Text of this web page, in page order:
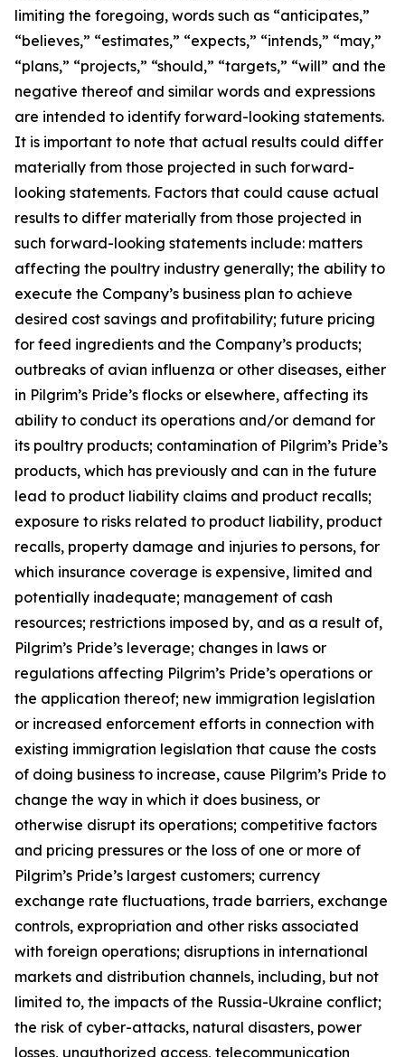
limiting the foregoing, words such as “anticipates,”
“believes,” “estimates,” “expects,” “intends,” “may,”
“plans,” “projects,” “should,” “targets,” “will” and the
negative thereof and similar words and expressions
are intended to identify forward-looking statements.
It is important to note that actual results could differ
materially from those projected in such forward-
looking statements. Factors that could cause actual
results to differ materially from those projected in
such forward-looking statements include: matters
affecting the poultry industry generally; the ability to
execute the Company’s business plan to achieve
desired cost savings and profitability; future pricing
for feed ingredients and the Company’s products;
outbreaks of avian influenza or other diseases, either
in Pilgrim’s Pride’s flocks or elsewhere, affecting its
ability to conduct its operations and/or demand for
its poultry products; contamination of Pilgrim’s Pride’s
products, which has previously and can in the future
lead to product liability claims and product recalls;
exposure to risks related to product liability, product
recalls, property damage and injuries to persons, for
which insurance coverage is expensive, limited and
potentially inadequate; management of cash
resources; restrictions imposed by, and as a result of,
Pilgrim’s Pride’s leverage; changes in laws or
regulations affecting Pilgrim’s Pride’s operations or
the application thereof; new immigration legislation
or increased enforcement efforts in connection with
existing immigration legislation that cause the costs
of doing business to increase, cause Pilgrim’s Pride to
change the way in which it does business, or
otherwise disrupt its operations; competitive factors
and pricing pressures or the loss of one or more of
Pilgrim’s Pride’s largest customers; currency
exchange rate fluctuations, trade barriers, exchange
controls, expropriation and other risks associated
with foreign operations; disruptions in international
markets and distribution channels, including, but not
limited to, the impacts of the Russia-Ukraine conflict;
the risk of cyber-attacks, natural disasters, power
losses, unauthorized access, telecommunication